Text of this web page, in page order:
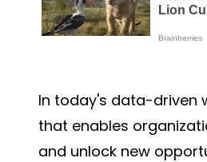
In today's data-driven
that enables
and unlock new